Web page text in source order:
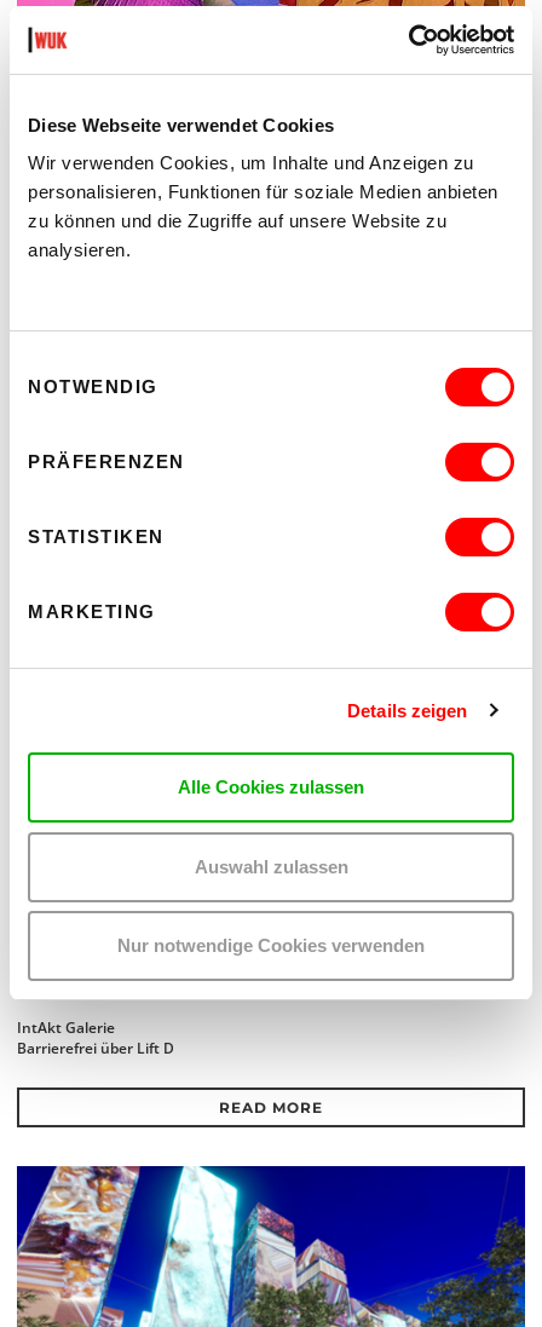
Diese Webseite verwendet Cookies
Wir verwenden Cookies, um Inhalte und Anzeigen zu
personalisieren, Funktionen für soziale Medien anbieten
zu können und die Zugriffe auf unsere Website zu
analysieren.
NOTWENDIG
PRÄFERENZEN
STATISTIKEN
MARKETING
Details zeigen
Alle Cookies zulassen
Auswahl zulassen
Nur notwendige Cookies verwenden
LYM MORENO - MARINE SOUVENIR
Kunstzelle im Hof
EINE AUSSTELLUNG VON RITA KÄMMERER
Di 18.8. bis Sa 22.8.2026
IntAkt Galerie
Barrierefrei über Lift D
READ MORE